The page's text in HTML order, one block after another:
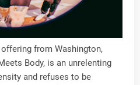
from Washington,
Body, is an unrelenting
and refuses to be